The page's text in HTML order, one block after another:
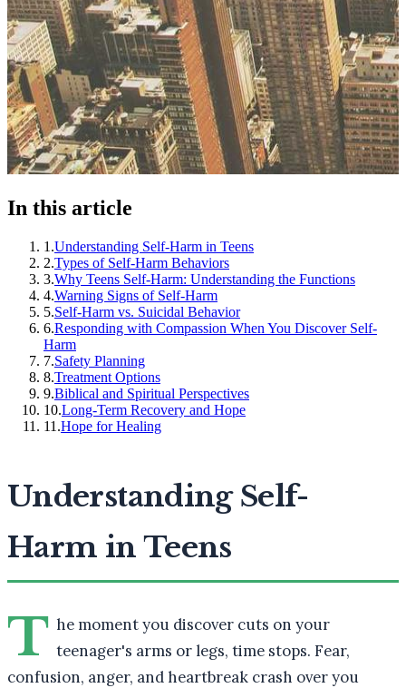
In this article
1 .Understanding Self-Harm in Teens
2.Types of Self-Harm Behaviors
3.Why Teens Self-Harm: Understanding the Functions
4.Warning Signs of Self-Harm
5.Self-Harm vs. Suicidal Behavior
6.Responding with Compassion When You Discover Self-
Harm
7.Safety Planning
8.Treatment Options
9.Biblical and Spiritual Perspectives
10.Long-Term Recovery and Hope
11 .Hope for Healing
Understanding Self-
Harm in Teens
T he moment you discover cuts on your
teenager's arms or legs, time stops. Fear,
confusion, anger, and heartbreak crash over you